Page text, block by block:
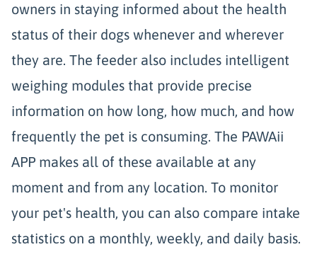
owners in staying informed about the health
status of their dogs whenever and wherever
they are. The feeder also includes intelligent
weighing modules that provide precise
information on how long, how much, and how
frequently the pet is consuming. The PAWAii
APP makes all of these available at any
moment and from any location. To monitor
your pet's health, you can also compare intake
statistics on a monthly, weekly, and daily basis.